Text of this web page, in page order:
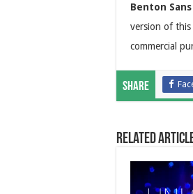
Benton
version of
commercial
Share
Related